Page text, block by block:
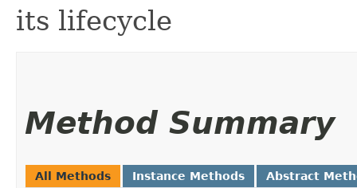
its lifecycle
Method Summary
All Methods Instance Methods Abstract